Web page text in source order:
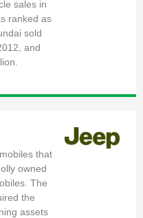
sales in
ranked as
sold
and
that
owned
The
the
assets